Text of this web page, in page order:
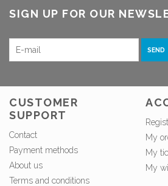
SIGN UP FOR OUR
SEND
CUSTOMER
SUPPORT
Contact
Payment methods
About us
Terms and conditions
My
My
My